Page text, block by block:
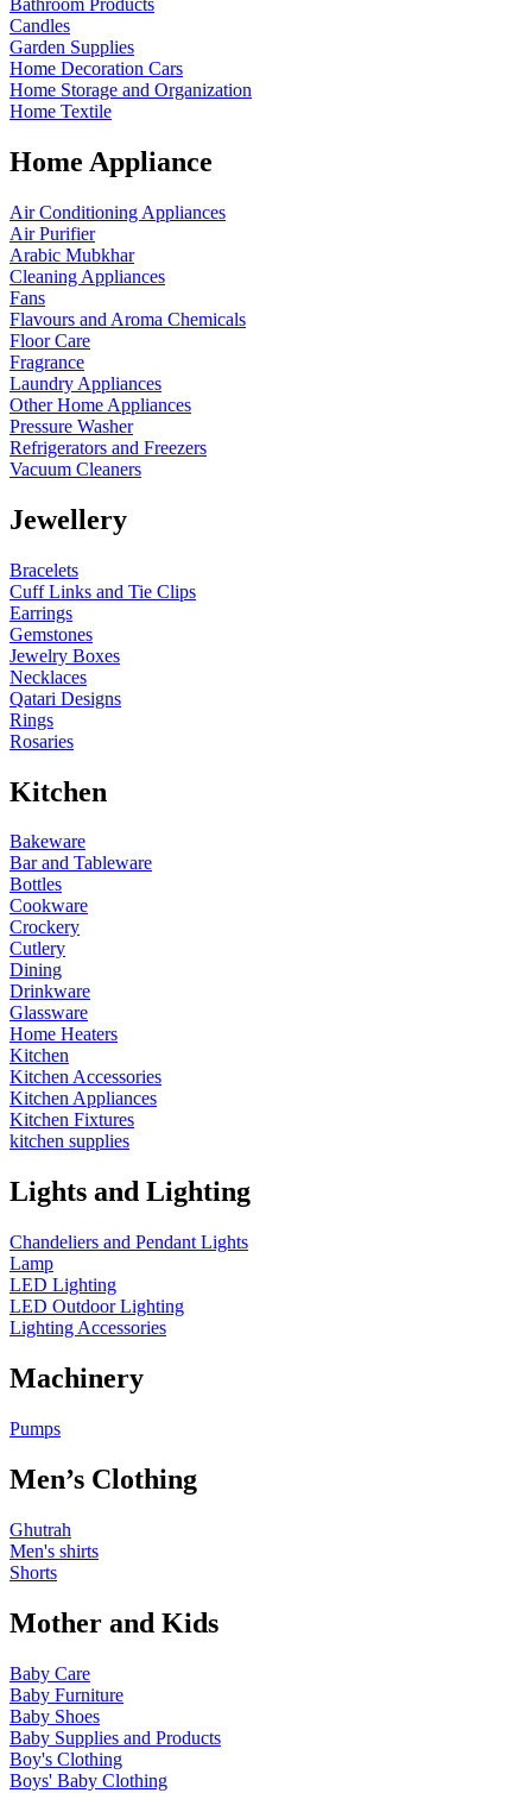
Bathroom Products
Candles
Garden Supplies
Home Decoration Cars
Home Storage and Organization
Home Textile
Home Appliance
Air Conditioning Appliances
Air Purifier
Arabic Mubkhar
Cleaning Appliances
Fans
Flavours and Aroma Chemicals
Floor Care
Fragrance
Laundry Appliances
Other Home Appliances
Pressure Washer
Refrigerators and Freezers
Vacuum Cleaners
Jewellery
Bracelets
Cuff Links and Tie Clips
Earrings
Gemstones
Jewelry Boxes
Necklaces
Qatari Designs
Rings
Rosaries
Kitchen
Bakeware
Bar and Tableware
Bottles
Cookware
Crockery
Cutlery
Dining
Drinkware
Glassware
Home Heaters
Kitchen
Kitchen Accessories
Kitchen Appliances
Kitchen Fixtures
kitchen supplies
Lights and Lighting
Chandeliers and Pendant Lights
Lamp
LED Lighting
LED Outdoor Lighting
Lighting Accessories
Machinery
Pumps
Men’s Clothing
Ghutrah
Men's shirts
Shorts
Mother and Kids
Baby Care
Baby Furniture
Baby Shoes
Baby Supplies and Products
Boy's Clothing
Boys' Baby Clothing